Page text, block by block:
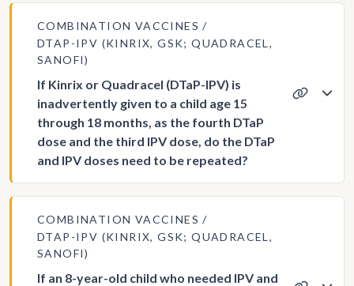
COMBINATION VACCINES
DTAP-IPV (KINRIX, GSK; QUADRACEL,
SANOFI)
If Kinrix or Quadracel (DTaP-IPV) is
inadvertently given to a child age 15
through 18 months, as the fourth DTaP
dose and the third IPV dose, do the DTaP
and IPV doses need to be repeated?
COMBINATION VACCINES
DTAP-IPV (KINRIX, GSK; QUADRACEL,
SANOFI)
If an 8-year-old child who needed IPV and